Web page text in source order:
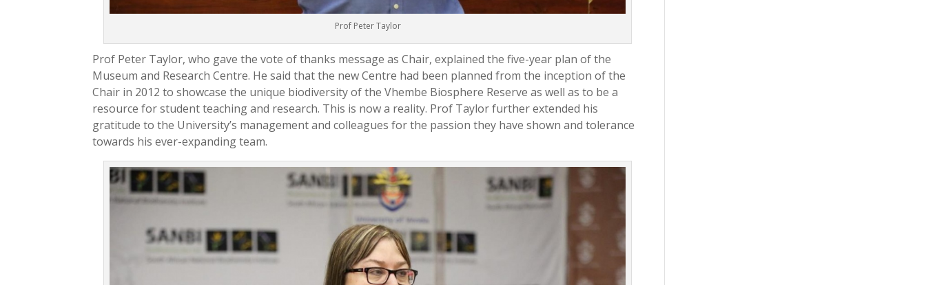
Prof Peter Taylor
Prof Peter Taylor, who gave the vote of thanks message as Chair, explained the five-year plan of the
Museum and Research Centre. He said that the new Centre had been planned from the inception of the
Chair in 2012 to showcase the unique biodiversity of the Vhembe Biosphere Reserve as well as to be a
resource for student teaching and research. This is now a reality. Prof Taylor further extended his
gratitude to the University’s management and colleagues for the passion they have shown and tolerance
towards his ever-expanding team.